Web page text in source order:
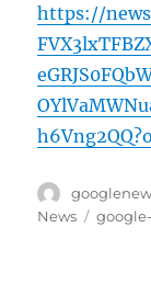
https://
Author
News
Tags